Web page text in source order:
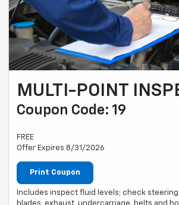
MULTI-POINT
Coupon Code: 19
FREE
Offer Expires 8/31/2026
Print Coupon
Includes inspect fluid levels; check